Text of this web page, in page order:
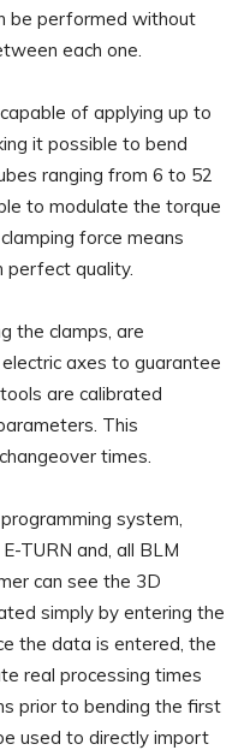
be performed without
each one.
of applying up to
it possible to bend
ranging from 6 to 52
to modulate the torque
force means
perfect quality.
the clamps, are
axes to guarantee
are calibrated
This
times.
system,
TURN and, all BLM
can see the 3D
simply by entering the
the data is entered, the
real processing times
prior to bending the first
used to directly import